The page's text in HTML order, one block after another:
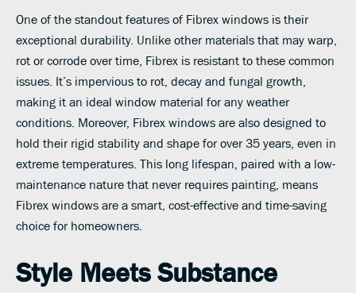
One of the standout features of Fibrex windows is their
exceptional durability. Unlike other materials that may warp,
rot or corrode over time, Fibrex is resistant to these common
issues. It’s impervious to rot, decay and fungal growth,
making it an ideal window material for any weather
conditions. Moreover, Fibrex windows are also designed to
hold their rigid stability and shape for over 35 years, even in
extreme temperatures. This long lifespan, paired with a low-
maintenance nature that never requires painting, means
Fibrex windows are a smart, cost-effective and time-saving
choice for homeowners.
Style Meets Substance